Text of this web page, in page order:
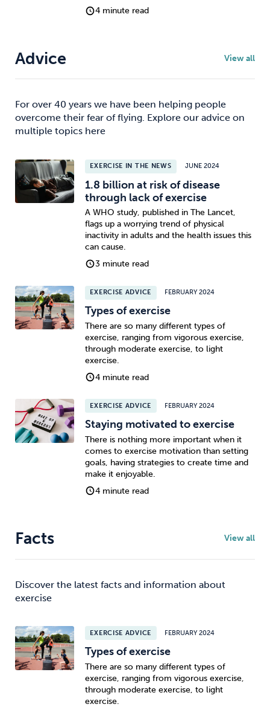
4 minute read
Advice View all
For over 40 years we have been helping people
overcome their fear of flying. Explore our advice on
multiple topics here
EXERCISE IN THE NEWS JUNE 2024
1.8 billion at risk of disease
through lack of exercise
A WHO study, published in The Lancet,
flags up a worrying trend of physical
inactivity in adults and the health issues this
can cause.
3 minute read
EXERCISE ADVICE FEBRUARY 2024
Types of exercise
There are so many different types of
exercise, ranging from vigorous exercise,
through moderate exercise, to light
exercise.
4 minute read
EXERCISE ADVICE FEBRUARY 2024
Staying motivated to exercise
There is nothing more important when it
comes to exercise motivation than setting
goals, having strategies to create time and
make it enjoyable.
4 minute read
Facts View all
Discover the latest facts and information about
exercise
EXERCISE ADVICE FEBRUARY 2024
Types of exercise
There are so many different types of
exercise, ranging from vigorous exercise,
through moderate exercise, to light
exercise.